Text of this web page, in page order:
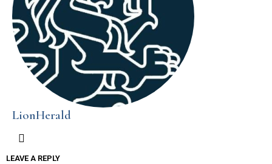
LionHerald
LEAVE A REPLY